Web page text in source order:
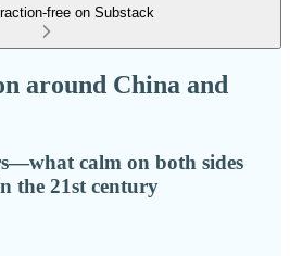
free on Substack
around China and
calm on both sides
the 21st century